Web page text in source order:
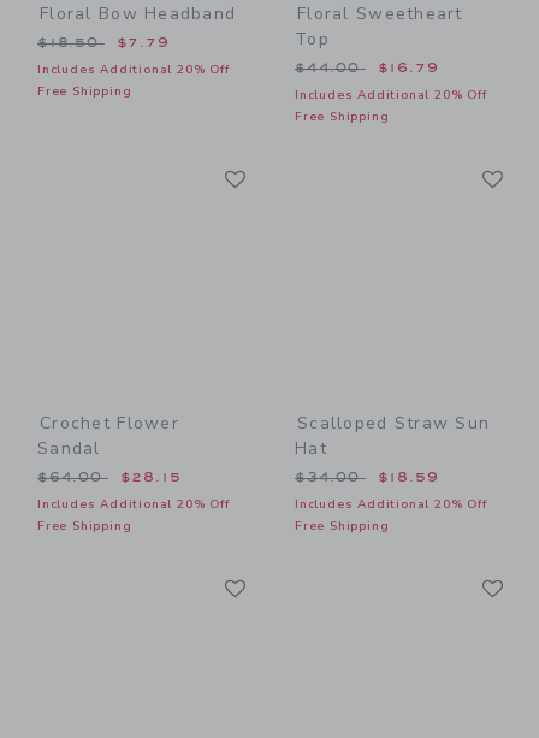
Floral Bow Headband
Price reduced from $18.50 to
$18.50 $7.79
Includes Additional 20% Off
Free Shipping
Floral Sweetheart
Top
Price reduced from
$44.00 $16.79
Includes Additional 20% Off
Free Shipping
Crochet Flower
Sandal
Price reduced from $64.00 to
$64.00 $28.15
Includes Additional 20% Off
Free Shipping
Scalloped Straw Sun
Hat
Price reduced from
$34.00 $18.59
Includes Additional 20% Off
Free Shipping